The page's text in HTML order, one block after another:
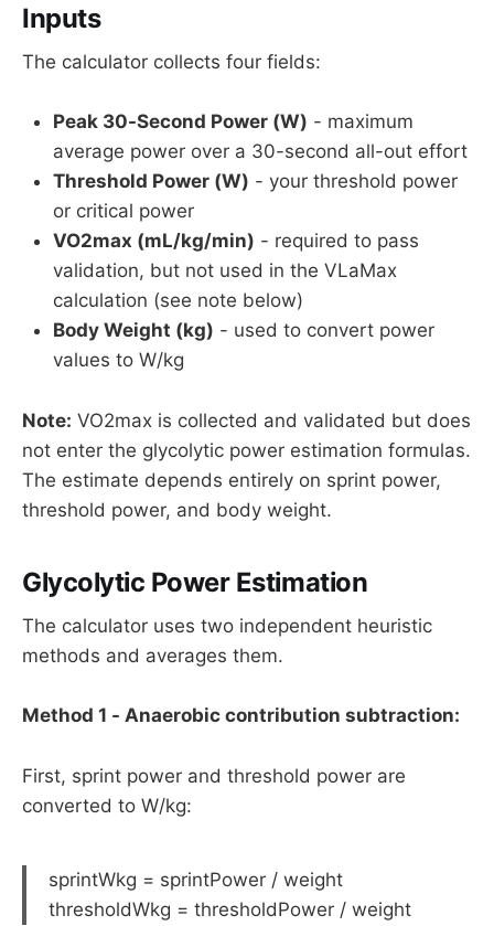
Inputs
The calculator collects four fields:
Peak 30-Second Power (W) - maximum
average power over a 30-second all-out effort
Threshold Power (W) - your threshold power
or critical power
VO2max (mL/kg/min) - required to pass
validation, but not used in the VLaMax
calculation (see note below)
Body Weight (kg) - used to convert power
values to W/kg
Note: VO2max is collected and validated but does
not enter the glycolytic power estimation formulas.
The estimate depends entirely on sprint power,
threshold power, and body weight.
Glycolytic Power Estimation
The calculator uses two independent heuristic
methods and averages them.
Method 1 - Anaerobic contribution subtraction:
First, sprint power and threshold power are
converted to W/kg:
sprintWkg = sprintPower / weight
thresholdWkg = thresholdPower / weight